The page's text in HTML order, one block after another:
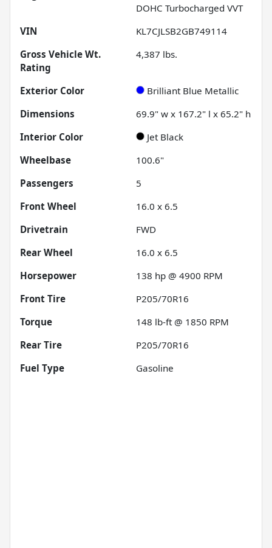
DOHC Turbocharged VVT
VIN
KL7CJLSB2GB749114
Gross Vehicle Wt.
Rating
4,387 lbs.
Exterior Color
Brilliant Blue Metallic
Dimensions
69.9" w x 167.2" l x 65.2" h
Interior Color
Jet Black
Wheelbase
100.6"
Passengers
5
Front Wheel
16.0 x 6.5
Drivetrain
FWD
Rear Wheel
16.0 x 6.5
Horsepower
138 hp @ 4900 RPM
Front Tire
P205/70R16
Torque
148 lb-ft @ 1850 RPM
Rear Tire
P205/70R16
Fuel Type
Gasoline